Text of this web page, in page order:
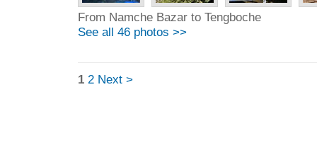
From Namche Bazar to Tengboche
See all 46 photos >>
1 2 Next >